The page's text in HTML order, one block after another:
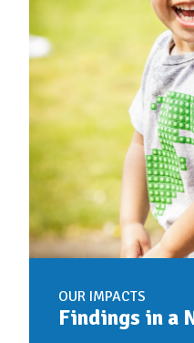
Events
Resources
Careers
Contact
OUR IMPACTS
Findings in a